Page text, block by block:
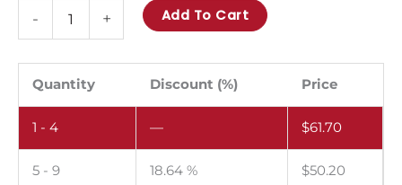
-
UT0068:
Pack
of
100.
quantity
+ Add To Cart
Quantity Discount (%) Price
1 - 4 — $61.70
5 - 9 18.64 % $50.20